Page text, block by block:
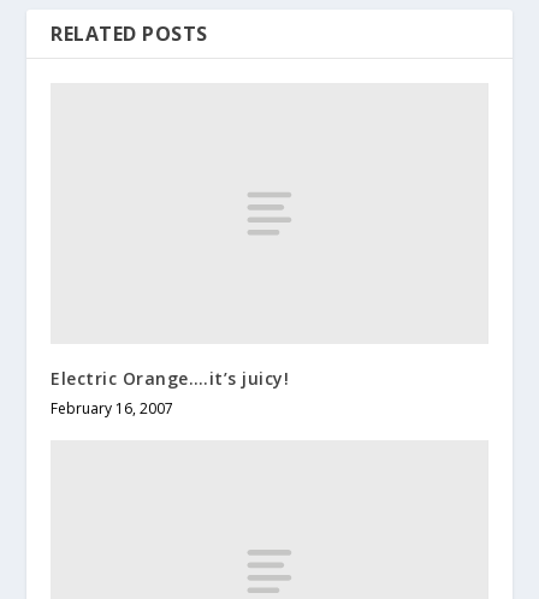
RELATED POSTS
Electric Orange….it’s juicy!
February 16, 2007